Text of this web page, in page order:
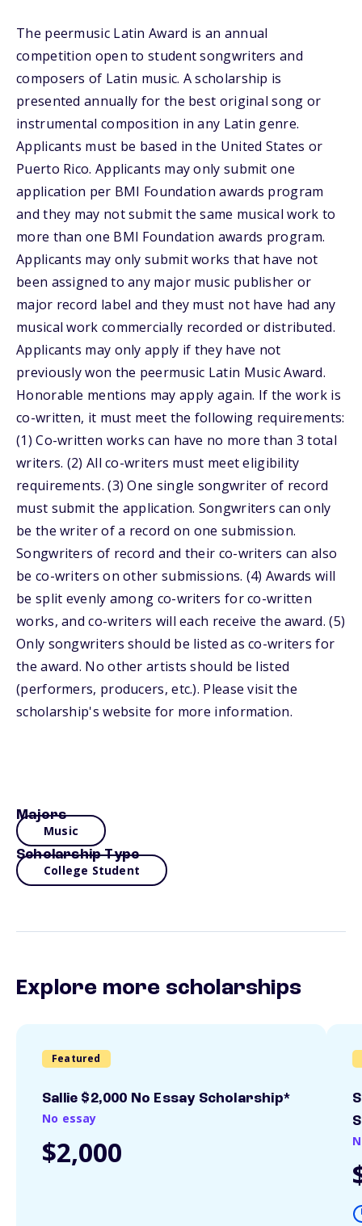
The peermusic Latin Award is an annual
competition open to student songwriters and
composers of Latin music. A scholarship is
presented annually for the best original song or
instrumental composition in any Latin genre.
Applicants must be based in the United States or
Puerto Rico. Applicants may only submit one
application per BMI Foundation awards program
and they may not submit the same musical work to
more than one BMI Foundation awards program.
Applicants may only submit works that have not
been assigned to any major music publisher or
major record label and they must not have had any
musical work commercially recorded or distributed.
Applicants may only apply if they have not
previously won the peermusic Latin Music Award.
Honorable mentions may apply again. If the work is
co-written, it must meet the following requirements:
(1) Co-written works can have no more than 3 total
writers. (2) All co-writers must meet eligibility
requirements. (3) One single songwriter of record
must submit the application. Songwriters can only
be the writer of a record on one submission.
Songwriters of record and their co-writers can also
be co-writers on other submissions. (4) Awards will
be split evenly among co-writers for co-written
works, and co-writers will each receive the award. (5)
Only songwriters should be listed as co-writers for
the award. No other artists should be listed
(performers, producers, etc.). Please visit the
scholarship's website for more information.
Majors
Music
Scholarship Type
College Student
Explore more scholarships
Featured
Sallie $2,000 No Essay Scholarship*
No essay
$2,000